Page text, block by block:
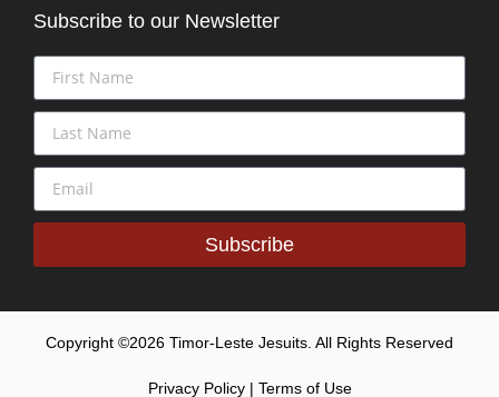
Subscribe to our Newsletter
Subscribe
Copyright ©2026 Timor-Leste Jesuits. All Rights Reserved
Privacy Policy | Terms of Use